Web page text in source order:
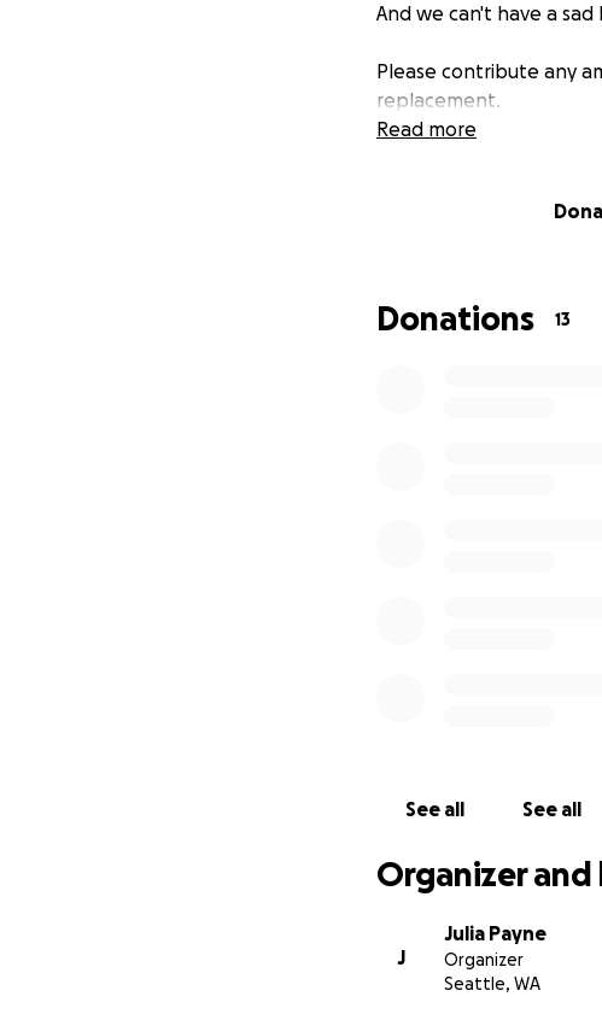
And we can't have a
Please contribute any
replacement.
Read more
Donations 13
See all See all
Organizer
J
Julia Payne
Organizer
Seattle, WA